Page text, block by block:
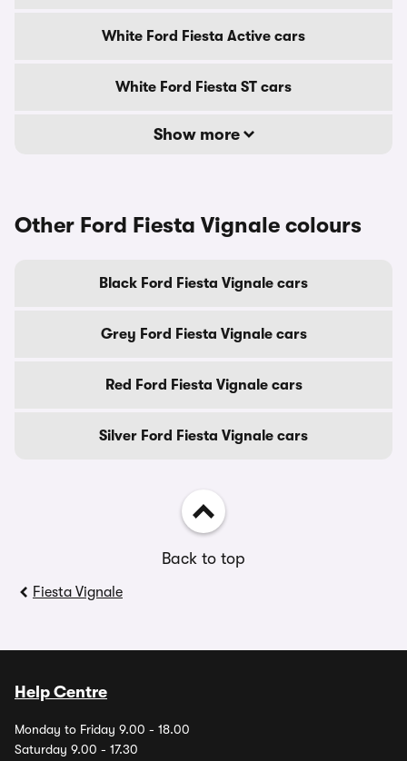
White Ford Fiesta Active cars
White Ford Fiesta ST cars
Show more
Other Ford Fiesta Vignale colours
Black Ford Fiesta Vignale cars
Grey Ford Fiesta Vignale cars
Red Ford Fiesta Vignale cars
Silver Ford Fiesta Vignale cars
Back to top
Fiesta Vignale
Help Centre
Monday to Friday 9.00 - 18.00
Saturday 9.00 - 17.30